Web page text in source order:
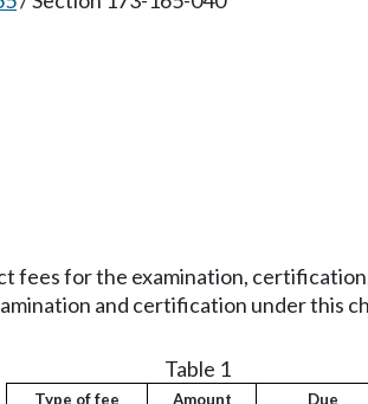
fees for the examination,
and certification under this
Table 1
Type of fee Amount
Due